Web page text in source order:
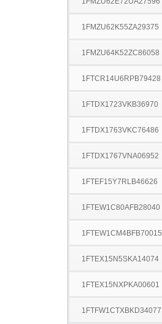
1FMZU62K55ZA29375
1FMZU64K52ZC86058
1FTCR14U6RPB79428
1FTDX1723VKB36970
1FTDX1763VKC76486
1FTDX1767VNA06952
1FTEF15Y7RLB46626
1FTEW1C80AFB28040
1FTEW1CM4BFB70015
1FTEX15N5SKA14074
1FTEX15NXPKA00601
1FTFW1CTXBKD34077